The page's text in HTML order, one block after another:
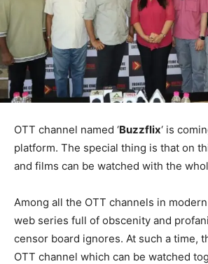
OTT channel named ‘Buzzflix‘ is
platform. The special thing is that on
and films can be watched with the
Among all the OTT channels in
web series full of obscenity and
censor board ignores. At such a time,
OTT channel which can be watched